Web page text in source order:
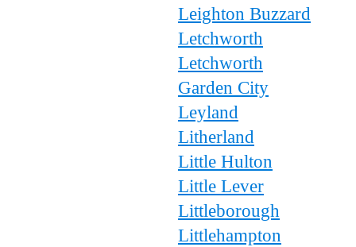
Leighton Buzzard
Letchworth
Letchworth
Garden City
Leyland
Litherland
Little Hulton
Little Lever
Littleborough
Littlehampton